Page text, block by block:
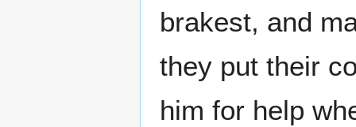
brakest, and
they put their
him for help